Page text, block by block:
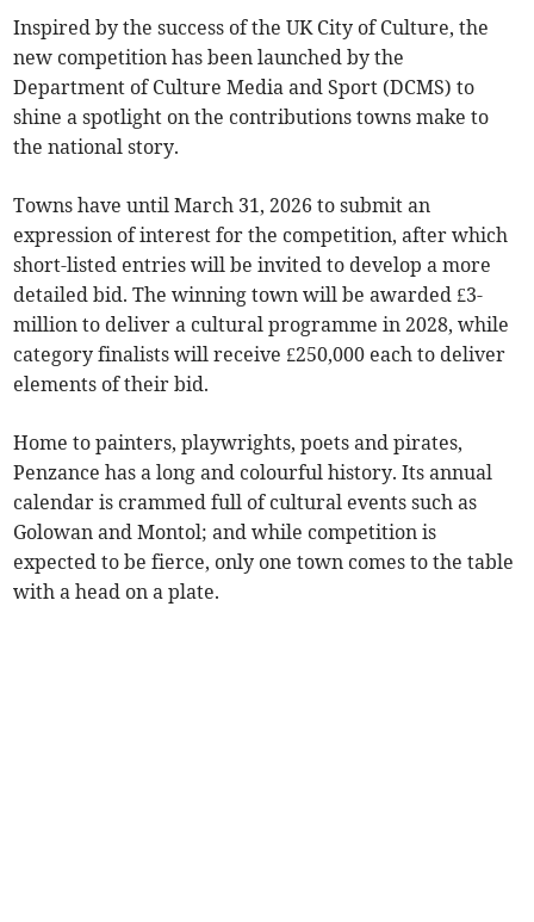
Inspired by the success of the UK City of Culture, the
new competition has been launched by the
Department of Culture Media and Sport (DCMS) to
shine a spotlight on the contributions towns make to
the national story.
Towns have until March 31, 2026 to submit an
expression of interest for the competition, after which
short-listed entries will be invited to develop a more
detailed bid. The winning town will be awarded £3-
million to deliver a cultural programme in 2028, while
category finalists will receive £250,000 each to deliver
elements of their bid.
Home to painters, playwrights, poets and pirates,
Penzance has a long and colourful history. Its annual
calendar is crammed full of cultural events such as
Golowan and Montol; and while competition is
expected to be fierce, only one town comes to the table
with a head on a plate.